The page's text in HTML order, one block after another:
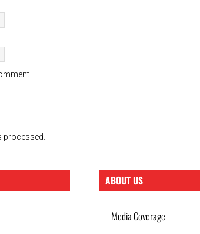
processed.
ABOUT US
Media Coverage